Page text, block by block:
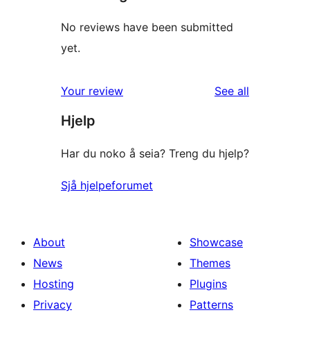
No reviews have been submitted
yet.
Your review See all
Hjelp
Har du noko å seia? Treng du hjelp?
Sjå hjelpeforumet
About
News
Hosting
Privacy
Showcase
Themes
Plugins
Patterns